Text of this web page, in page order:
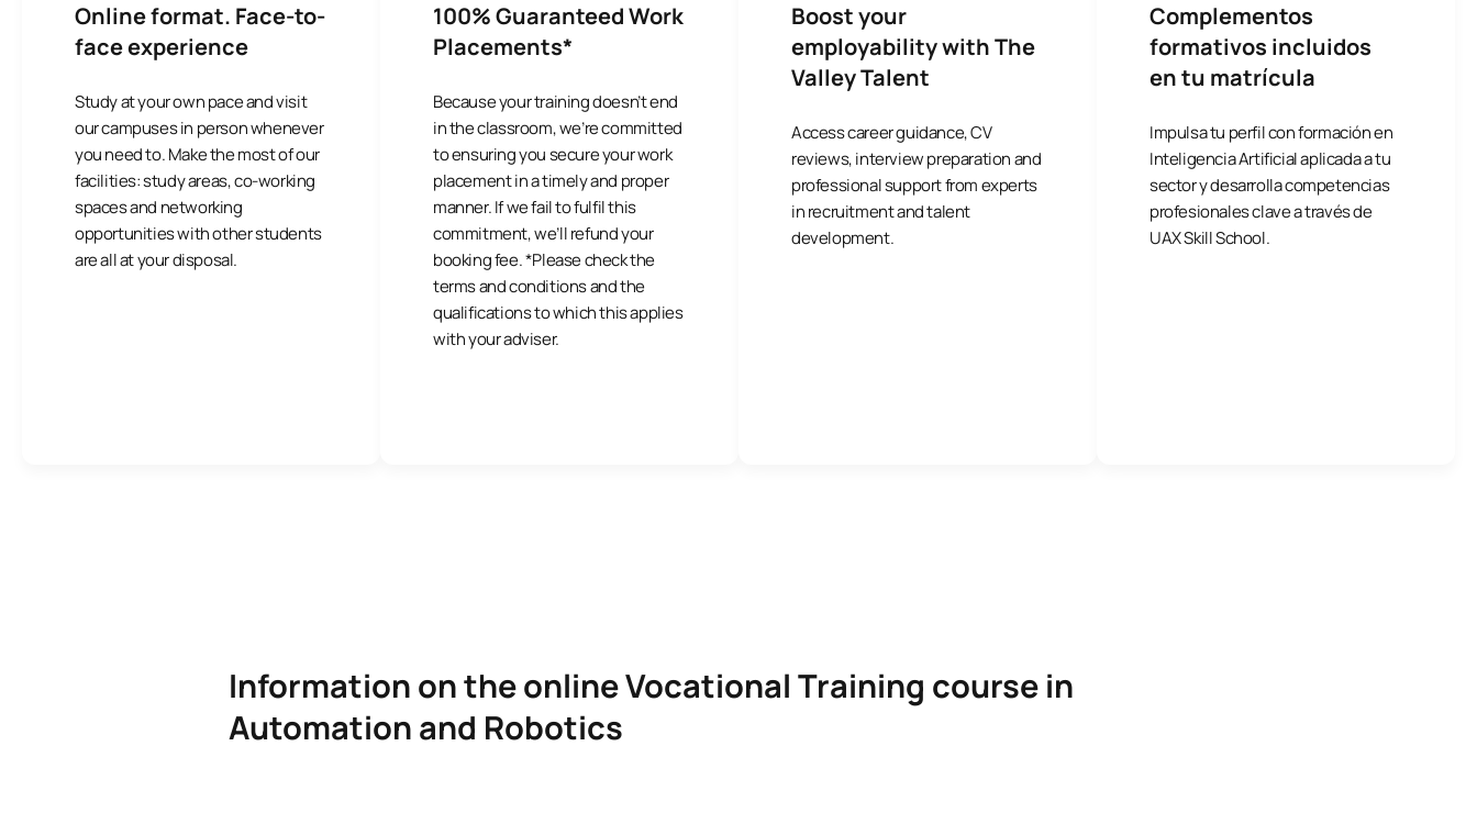
Online format. Face-to-
face experience
Study at your own pace and visit
our campuses in person whenever
you need to. Make the most of our
facilities: study areas, co-working
spaces and networking
opportunities with other students
are all at your disposal.
100% Guaranteed Work
Placements*
Because your training doesn’t end
in the classroom, we’re committed
to ensuring you secure your work
placement in a timely and proper
manner. If we fail to fulfil this
commitment, we’ll refund your
booking fee. *Please check the
terms and conditions and the
qualifications to which this applies
with your adviser.
Boost your
employability with The
Valley Talent
Access career guidance, CV
reviews, interview preparation and
professional support from experts
in recruitment and talent
development.
Complementos
formativos incluidos
en tu matrícula
Impulsa tu perfil con formación en
Inteligencia Artificial aplicada a tu
sector y desarrolla competencias
profesionales clave a través de
UAX Skill School.
Information on the online Vocational Training course in
Automation and Robotics